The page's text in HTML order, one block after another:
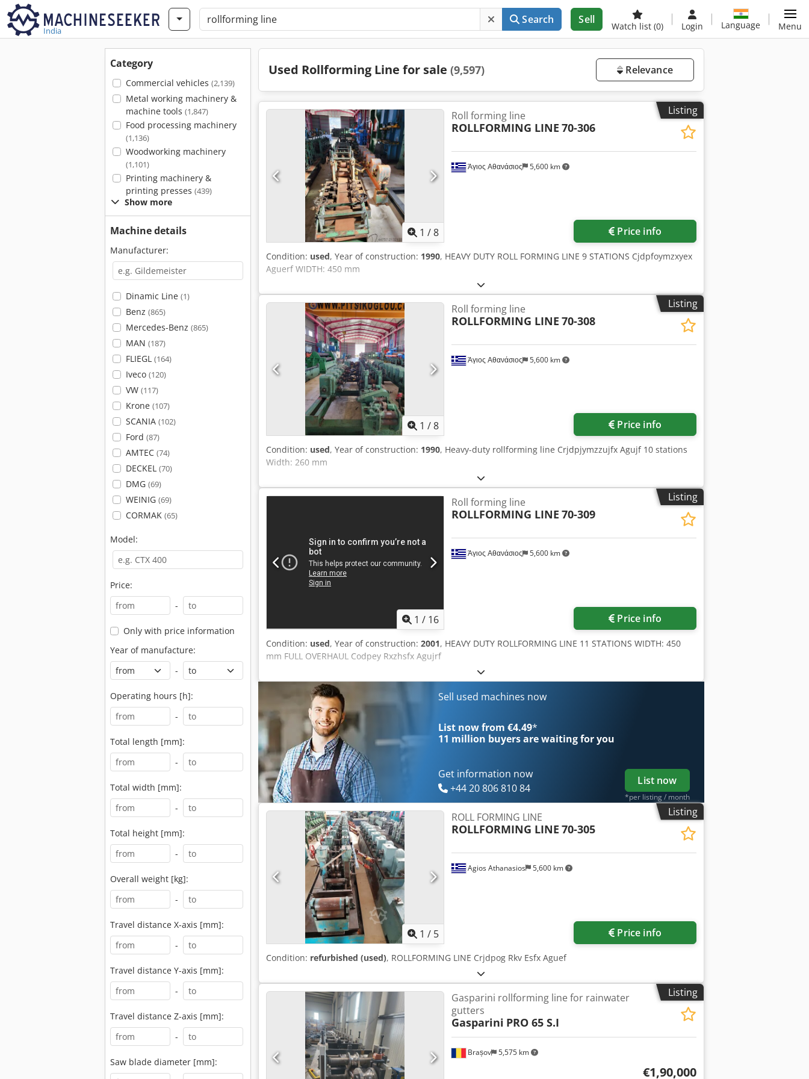
India
Search Sell
Watch list (0) Login Language Menu
Category
Commercial vehicles (2,139)
Metal working machinery &
machine tools (1,847)
Food processing machinery
(1,136)
Woodworking machinery
(1,101)
Printing machinery &
printing presses (439)
Show more
Machine details
Manufacturer:
Dinamic Line (1)
Benz (865)
Mercedes-Benz (865)
MAN (187)
FLIEGL (164)
Iveco (120)
VW (117)
Krone (107)
SCANIA (102)
Ford (87)
AMTEC (74)
DECKEL (70)
DMG (69)
WEINIG (69)
CORMAK (65)
Model:
Price:
-
Only with price information
Year of manufacture:
-
Operating hours [h]:
-
Total length [mm]:
-
Total width [mm]:
-
Total height [mm]:
-
Overall weight [kg]:
-
Travel distance X-axis [mm]:
-
Travel distance Y-axis [mm]:
-
Travel distance Z-axis [mm]:
-
Saw blade diameter [mm]:
Used Rollforming Line for sale (9,597) Relevance
Listing
1 /8
Άγιος Αθανάσιος 5,600 km
Roll forming line
ROLLFORMING LINE 70-306
Price info
Condition: used, Year of construction: 1990, HEAVY DUTY ROLL FORMING LINE 9 STATIONS Cjdpfoymzxyex
Aguerf WIDTH: 450 mm
Listing
1 /8
Άγιος Αθανάσιος 5,600 km
Roll forming line
ROLLFORMING LINE 70-308
Price info
Condition: used, Year of construction: 1990, Heavy-duty rollforming line Crjdpjymzzujfx Agujf 10 stations
Width: 260 mm
Listing
1 / 16
Άγιος Αθανάσιος 5,600 km
Roll forming line
ROLLFORMING LINE 70-309
Price info
Condition: used, Year of construction: 2001, HEAVY DUTY ROLLFORMING LINE 11 STATIONS WIDTH: 450
mm FULL OVERHAUL Codpey Rxzhsfx Agujrf
Sell used machines now
List now from €4.49*
11 million buyers are waiting for you
Get information now
+44 20 806 810 84
List now
*per listing / month
Listing
1 / 5
Agios Athanasios 5,600 km
ROLL FORMING LINE
ROLLFORMING LINE 70-305
Price info
Condition: refurbished (used), ROLLFORMING LINE Crjdpog Rkv Esfx Aguef
Listing
Brașov 5,575 km
Gasparini rollforming line for rainwater
gutters
Gasparini PRO 65 S.I
€1,90,000